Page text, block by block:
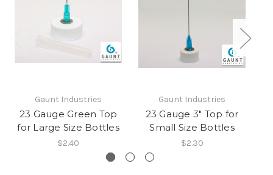
Gaunt Industries
23 Gauge Green Top
for Large Size Bottles
$2.40
Gaunt Industries
23 Gauge 3" Top for
Small Size Bottles
$2.30